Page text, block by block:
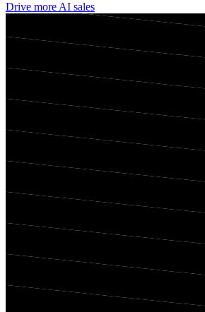
Drive more AI sales